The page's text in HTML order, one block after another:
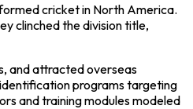
cricket in North America.
clinched the division title,
and attracted overseas
programs targeting
and training modules modeled